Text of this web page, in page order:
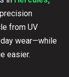
from UV
wear—while
easier.